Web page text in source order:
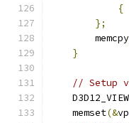
{
};
        memcpy
}
// Setup
    memset
(&vp